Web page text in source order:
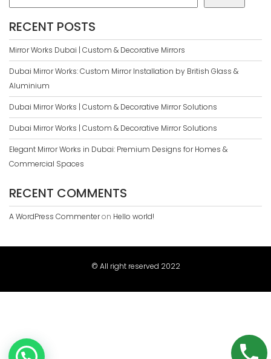
RECENT POSTS
Mirror Works Dubai | Custom & Decorative Mirrors
Dubai Mirror Works: Custom Mirror Installation by British Glass &
Aluminium
Dubai Mirror Works | Custom & Decorative Mirror Solutions
Dubai Mirror Works | Custom & Decorative Mirror Solutions
Elegant Mirror Works in Dubai: Premium Designs for Homes &
Commercial Spaces
RECENT COMMENTS
A WordPress Commenteron Hello world!
© All right reserved 2022